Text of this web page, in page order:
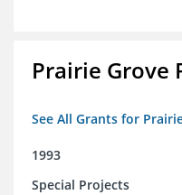
Prairie Grove
See All Grants for
1993
Special Projects